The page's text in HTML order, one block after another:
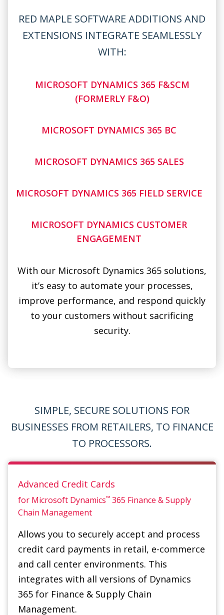
MICROSOFT DYNAMICS 365 F&SCM
(FORMERLY F&O)
MICROSOFT DYNAMICS 365 BC
ENGAGEMENT
With our Microsoft Dynamics 365 solutions,
it’s easy to automate your processes,
to your customers without sacrificing
security.
SIMPLE, SECURE SOLUTIONS FOR
Advanced Credit Cards
Allows you to securely accept and process
credit card payments in retail, e-commerce
and call center environments. This
integrates with all versions of Dynamics
365 for Finance & Supply Chain
Management.
Great for corporations, retailers,
restaurants, distributors and software